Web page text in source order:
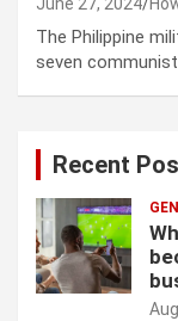
The Philippine
seven
Recent